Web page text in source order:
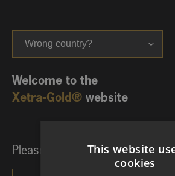
Wrong country?
Welcome to the
Xetra-Gold® website
Please choose your investor
This website
cookies